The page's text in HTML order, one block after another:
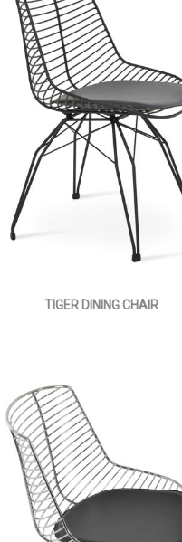
TIGER DINING CHAIR